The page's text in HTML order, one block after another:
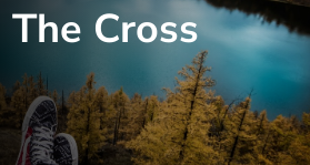
The Cross